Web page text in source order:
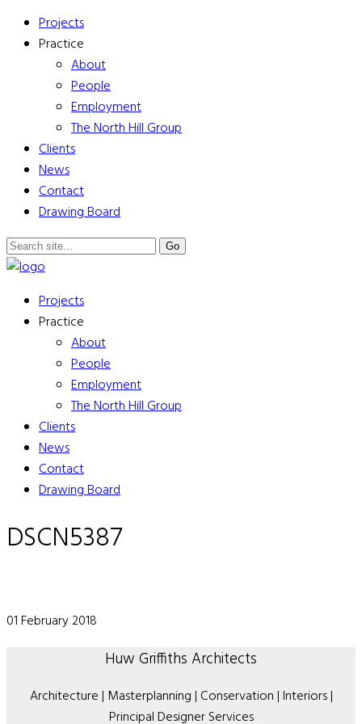
Projects
Practice
About
People
Employment
The North Hill Group
Clients
News
Contact
Drawing Board
Projects
Practice
About
People
Employment
The North Hill Group
Clients
News
Contact
Drawing Board
DSCN5387
01 February 2018
Huw Griffiths Architects
Architecture | Masterplanning | Conservation | Interiors |
Principal Designer Services